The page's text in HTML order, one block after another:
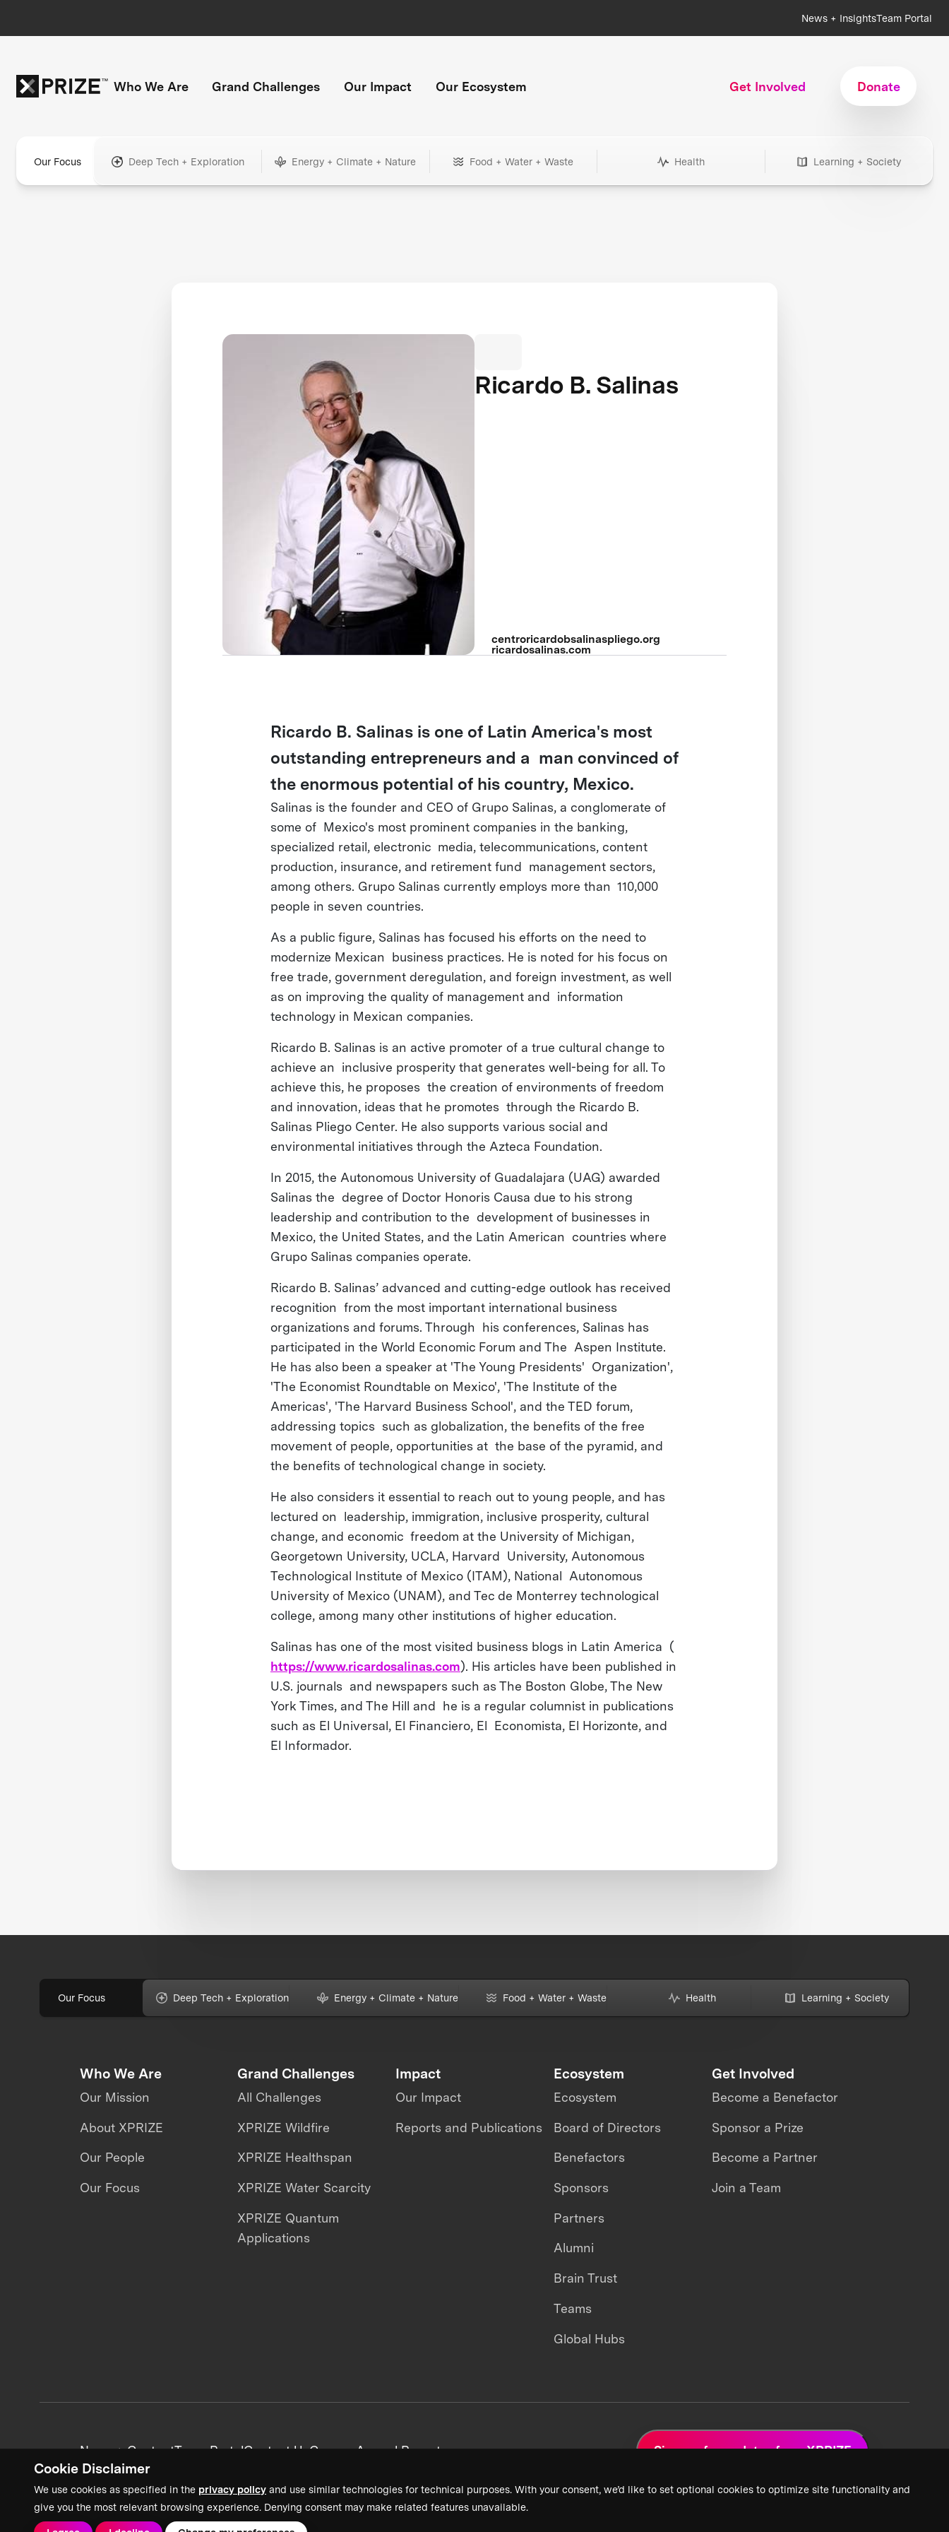
Cookie Disclaimer
We use cookies as specified in the privacy policy and use similar technologies for technical purposes. With your consent, we’d like to set optional cookies to optimize site functionality and
give you the most relevant browsing experience. Denying consent may make related features unavailable.
News + InsightsTeam Portal
Who We Are Grand Challenges Our Impact Our Ecosystem Get Involved Donate
Our Focus Deep Tech + Exploration Energy + Climate + Nature Food + Water + Waste Health Learning + Society
Ricardo B. Salinas
centroricardobsalinaspliego.org
ricardosalinas.com
Ricardo B. Salinas is one of Latin America's most
outstanding entrepreneurs and a man convinced of
the enormous potential of his country, Mexico.
Salinas is the founder and CEO of Grupo Salinas, a conglomerate of
some of Mexico's most prominent companies in the banking,
specialized retail, electronic media, telecommunications, content
production, insurance, and retirement fund management sectors,
among others. Grupo Salinas currently employs more than 110,000
people in seven countries.
As a public figure, Salinas has focused his efforts on the need to
modernize Mexican business practices. He is noted for his focus on
free trade, government deregulation, and foreign investment, as well
as on improving the quality of management and information
technology in Mexican companies.
Ricardo B. Salinas is an active promoter of a true cultural change to
achieve an inclusive prosperity that generates well-being for all. To
achieve this, he proposes the creation of environments of freedom
and innovation, ideas that he promotes through the Ricardo B.
Salinas Pliego Center. He also supports various social and
environmental initiatives through the Azteca Foundation.
In 2015, the Autonomous University of Guadalajara (UAG) awarded
Salinas the degree of Doctor Honoris Causa due to his strong
leadership and contribution to the development of businesses in
Mexico, the United States, and the Latin American countries where
Grupo Salinas companies operate.
Ricardo B. Salinas’ advanced and cutting-edge outlook has received
recognition from the most important international business
organizations and forums. Through his conferences, Salinas has
participated in the World Economic Forum and The Aspen Institute.
He has also been a speaker at 'The Young Presidents' Organization',
'The Economist Roundtable on Mexico', 'The Institute of the
Americas', 'The Harvard Business School', and the TED forum,
addressing topics such as globalization, the benefits of the free
movement of people, opportunities at the base of the pyramid, and
the benefits of technological change in society.
He also considers it essential to reach out to young people, and has
lectured on leadership, immigration, inclusive prosperity, cultural
change, and economic freedom at the University of Michigan,
Georgetown University, UCLA, Harvard University, Autonomous
Technological Institute of Mexico (ITAM), National Autonomous
University of Mexico (UNAM), and Tec de Monterrey technological
college, among many other institutions of higher education.
Salinas has one of the most visited business blogs in Latin America (
https://www.ricardosalinas.com). His articles have been published in
U.S. journals and newspapers such as The Boston Globe, The New
York Times, and The Hill and he is a regular columnist in publications
such as El Universal, El Financiero, El Economista, El Horizonte, and
El Informador.
Our Focus Deep Tech + Exploration Energy + Climate + Nature Food + Water + Waste Health Learning + Society
Who We Are
Our Mission
About XPRIZE
Our People
Our Focus
Grand Challenges
All Challenges
XPRIZE Wildfire
XPRIZE Healthspan
XPRIZE Water Scarcity
XPRIZE Quantum
Applications
Impact
Our Impact
Reports and Publications
Ecosystem
Ecosystem
Board of Directors
Benefactors
Sponsors
Partners
Alumni
Brain Trust
Teams
Global Hubs
Get Involved
Become a Benefactor
Sponsor a Prize
Become a Partner
Join a Team
News + ContentTeam PortalContact UsCareersAnnual Reports Sign up for updates from XPRIZE